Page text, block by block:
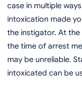
case in multiple
intoxication made
the instigator. At
the time of arrest
may be unreliable.
intoxicated can be